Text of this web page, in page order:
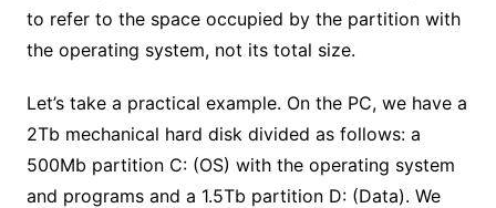
to refer to the space occupied by the partition with
the operating system, not its total size.
Let’s take a practical example. On the PC, we have a
2Tb mechanical hard disk divided as follows: a
500Mb partition C: (OS) with the operating system
and programs and a 1.5Tb partition D: (Data). We